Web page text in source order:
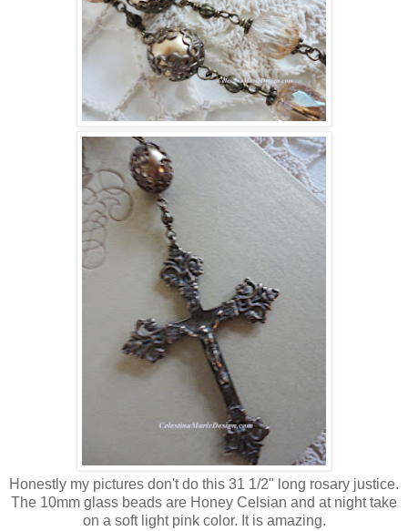
Honestly my pictures don't do this 31 1/2" long rosary justice.
The 10mm glass beads are Honey Celsian and at night take
on a soft light pink color. It is amazing.